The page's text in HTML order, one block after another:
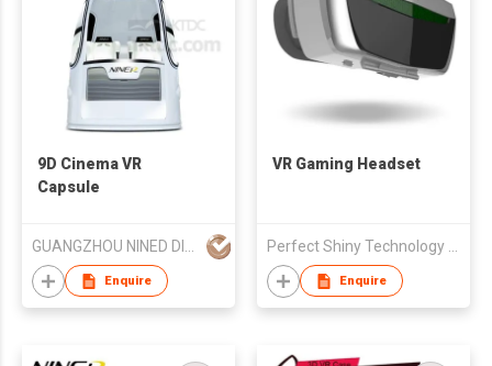
9D Cinema VR
Capsule
Enquire
VR Gaming Headset
Enquire